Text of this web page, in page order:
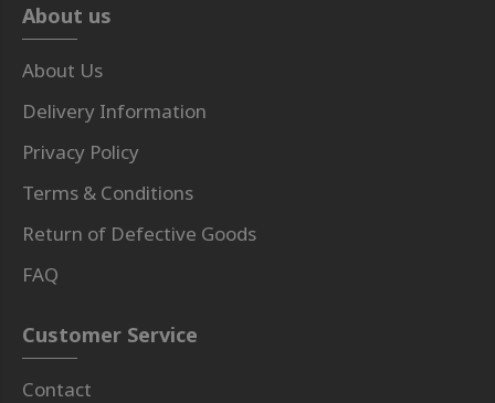
About us
About Us
Delivery Information
Privacy Policy
Terms & Conditions
Return of Defective Goods
FAQ
Customer Service
Contact